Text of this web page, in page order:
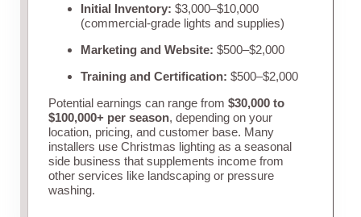
Initial Inventory: $3,000–$10,000
(commercial-grade lights and supplies)
Marketing and Website: $500–$2,000
Training and Certification: $500–$2,000
Potential earnings can range from $30,000 to
$100,000+ per season, depending on your
location, pricing, and customer base. Many
installers use Christmas lighting as a seasonal
side business that supplements income from
other services like landscaping or pressure
washing.